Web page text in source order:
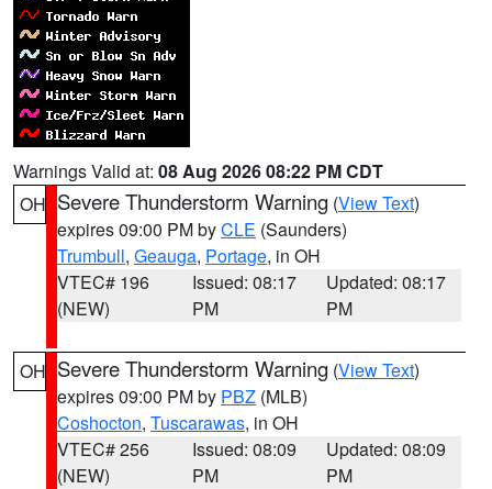
Warnings Valid at: 08 Aug 2026 08:22 PM CDT
OH Severe Thunderstorm Warning (View Text)
expires 09:00 PM byCLE (Saunders)
Trumbull, Geauga, Portage, in OH
VTEC# 196
(NEW)
Issued: 08:17
PM
Updated: 08:17
PM
OH Severe Thunderstorm Warning (View Text)
expires 09:00 PM by PBZ (MLB)
Coshocton, Tuscarawas, in OH
VTEC# 256
(NEW)
Issued: 08:09
PM
Updated: 08:09
PM